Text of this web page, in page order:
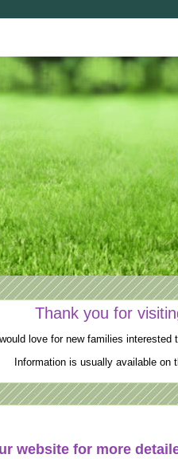
Thank you for
love for new families
Information is usually available on
website for more